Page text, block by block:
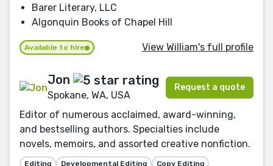
Barer Literary, LLC
Algonquin Books of Chapel Hill
Available to hire View William's full profile
Jon
Spokane, WA, USA
Request a quote
Editor of numerous acclaimed, award-winning,
and bestselling authors. Specialties include
novels, memoirs, and assorted creative nonfiction.
Editing Developmental Editing Copy Editing